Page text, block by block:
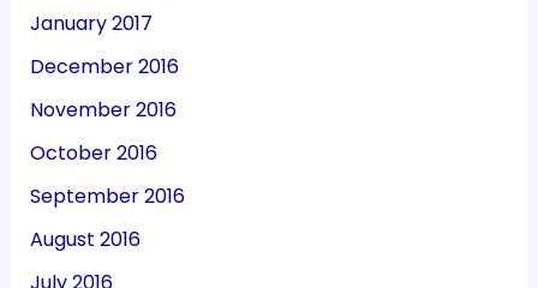
January 2017
December 2016
November 2016
October 2016
September 2016
August 2016
July 2016